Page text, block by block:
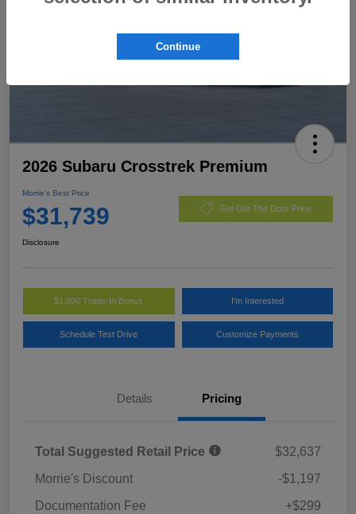
2026 Subaru Crosstrek Premium
Morrie's Best Price
$31,739 Get Out The Door Price
Disclosure
$1,000 Trade-In Bonus I'm Interested
Schedule Test Drive Customize Payments
Details Pricing
Total Suggested Retail Price
$32,637
Morrie's Discount
-$1,197
Documentation Fee
+$299
Continue